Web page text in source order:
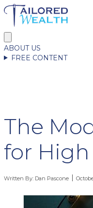
ABOUT US
FREE CONTENT
The
for
Written By: Dan Pascone